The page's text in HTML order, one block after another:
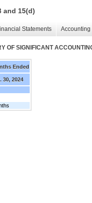
and 15(d)
Statements
OF SIGNIFICANT
Ended
30, 2024